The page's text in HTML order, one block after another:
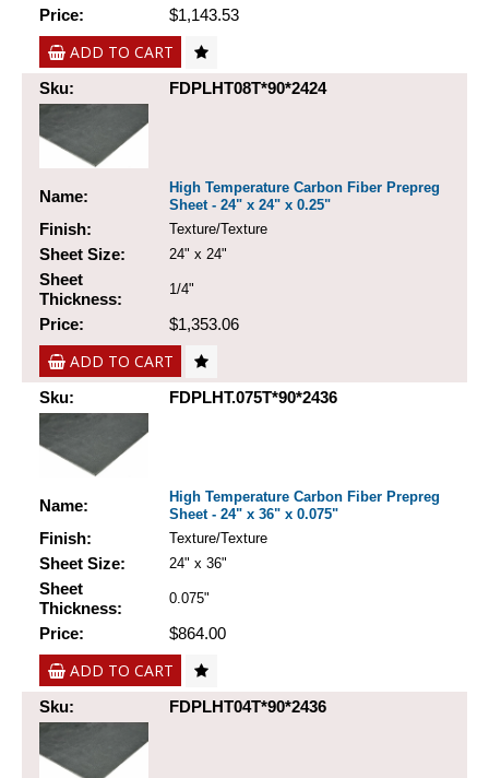
Price: $1,143.53
ADD TO CART
Sku: FDPLHT08T*90*2424
Name:
High Temperature Carbon Fiber Prepreg
Sheet - 24" x 24" x 0.25"
Finish: Texture/Texture
Sheet Size: 24" x 24"
Sheet
Thickness:
1/4"
Price: $1,353.06
ADD TO CART
Sku: FDPLHT.075T*90*2436
Name:
High Temperature Carbon Fiber Prepreg
Sheet - 24" x 36" x 0.075"
Finish: Texture/Texture
Sheet Size: 24" x 36"
Sheet
Thickness:
0.075"
Price: $864.00
ADD TO CART
Sku: FDPLHT04T*90*2436